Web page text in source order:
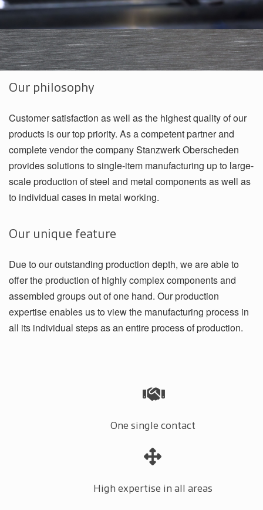
Our philosophy
Customer satisfaction as well as the highest quality of our
products is our top priority. As a competent partner and
complete vendor the company Stanzwerk Oberscheden
provides solutions to single-item manufacturing up to large-
scale production of steel and metal components as well as
to individual cases in metal working.
Our unique feature
Due to our outstanding production depth, we are able to
offer the production of highly complex components and
assembled groups out of one hand. Our production
expertise enables us to view the manufacturing process in
all its individual steps as an entire process of production.
One single contact
High expertise in all areas